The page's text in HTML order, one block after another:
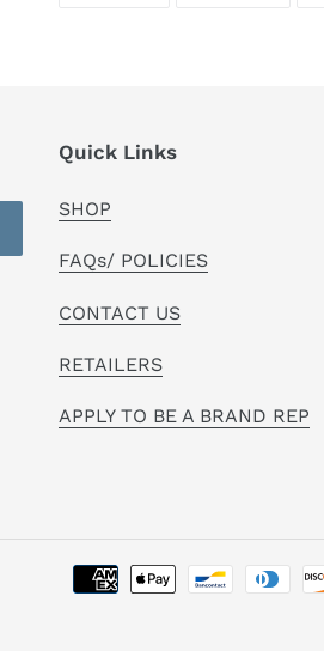
Quick Links
SHOP
FAQs/ POLICIES
CONTACT US
RETAILERS
APPLY TO BE A BRAND REP